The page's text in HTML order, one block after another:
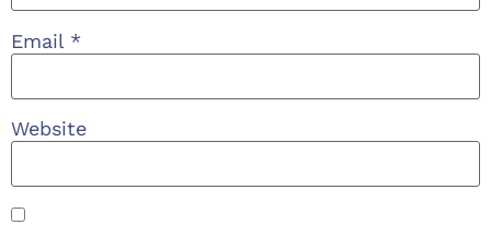
Email *
Website